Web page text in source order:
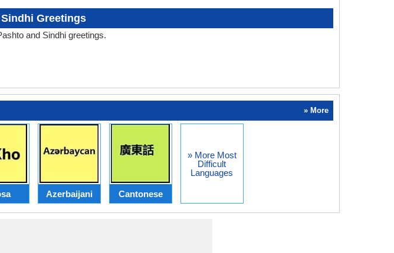
Greetings
and Sindhi greetings.
» More
Azerbaijani Cantonese
» More Most
Difficult
Languages